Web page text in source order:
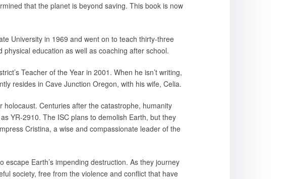
that the planet is beyond saving. This book is now
University in 1969 and went on to teach thirty-three
education as well as coaching after school.
Teacher of the Year in 2001. When he isn’t writing,
resides in Cave Junction Oregon, with his wife, Celia.
Centuries after the catastrophe, humanity
YR-2910. The ISC plans to demolish Earth, but they
Cristina, a wise and compassionate leader of the
Earth’s impending destruction. As they journey
society, free from the violence and conflict that have